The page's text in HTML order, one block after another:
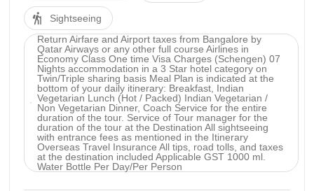
Sightseeing
Return Airfare and Airport taxes from Bangalore by
Qatar Airways or any other full course Airlines in
Economy Class One time Visa Charges (Schengen) 07
Nights accommodation in a 3 Star hotel category on
Twin/Triple sharing basis Meal Plan is indicated at the
bottom of your daily itinerary: Breakfast, Indian
Vegetarian Lunch (Hot / Packed) Indian Vegetarian /
Non Vegetarian Dinner, Coach Service for the entire
duration of the tour. Service of Tour manager for the
duration of the tour at the Destination All sightseeing
with entrance fees as mentioned in the Itinerary
Overseas Travel Insurance All tips, road tolls, and taxes
at the destination included Applicable GST 1000 ml.
Water Bottle Per Day/Per Person